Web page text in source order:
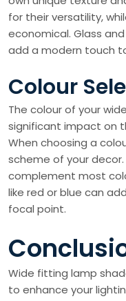
for their versatility,
economical. Glass
add a modern touch
Colour
The colour of your
significant impact on
When choosing a
scheme of your
complement most
like red or blue can
focal point.
Wide fitting lamp
to enhance your